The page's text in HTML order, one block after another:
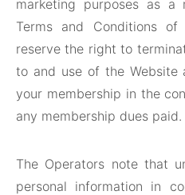
marketing purposes as
Terms and Conditions
reserve the right to
to and use of the Website
your membership in the
any membership dues paid.
The Operators note that
personal information in